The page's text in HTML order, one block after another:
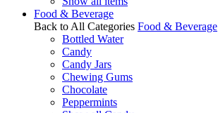
Food & Beverage
Back to All Categories Food & Beverage
Bottled Water
Candy
Candy Jars
Chewing Gums
Chocolate
Peppermints